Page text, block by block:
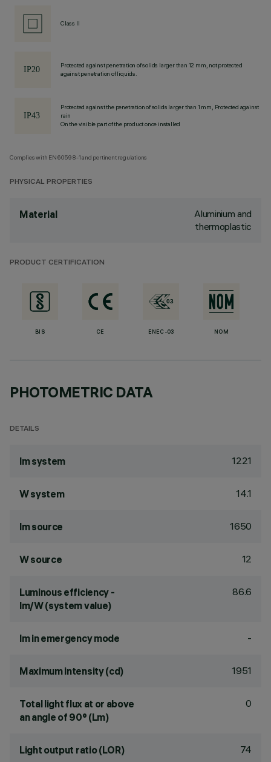
Class II
Protected against penetration of solids larger than 12 mm, not protected
against penetration of liquids.
Protected against the penetration of solids larger than 1 mm, Protected against
rain
On the visible part of the product once installed
Complies with EN60598-1 and pertinent regulations
PHYSICAL PROPERTIES
Material
Aluminium and
thermoplastic
PRODUCT CERTIFICATION
BIS CE ENEC-03 NOM
PHOTOMETRIC DATA
DETAILS
lm system 1221
W system 14.1
lm source 1650
W source 12
Luminous efficiency -
lm/W (system value)
86.6
lm in emergency mode -
Maximum intensity (cd) 1951
Total light flux at or above
an angle of 90° (Lm)
0
Light output ratio (LOR) 74